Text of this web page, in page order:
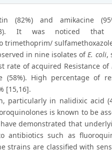
(82%) and amikacine
3). It was noticed that
trimethoprim/
in nine isolates ofE. coli,
rate of acquired Resistance of
(58%). High percentage of
[15,16].
particularly in nalidixic acid
is known to be
demonstrated that
such as
strains are classified with